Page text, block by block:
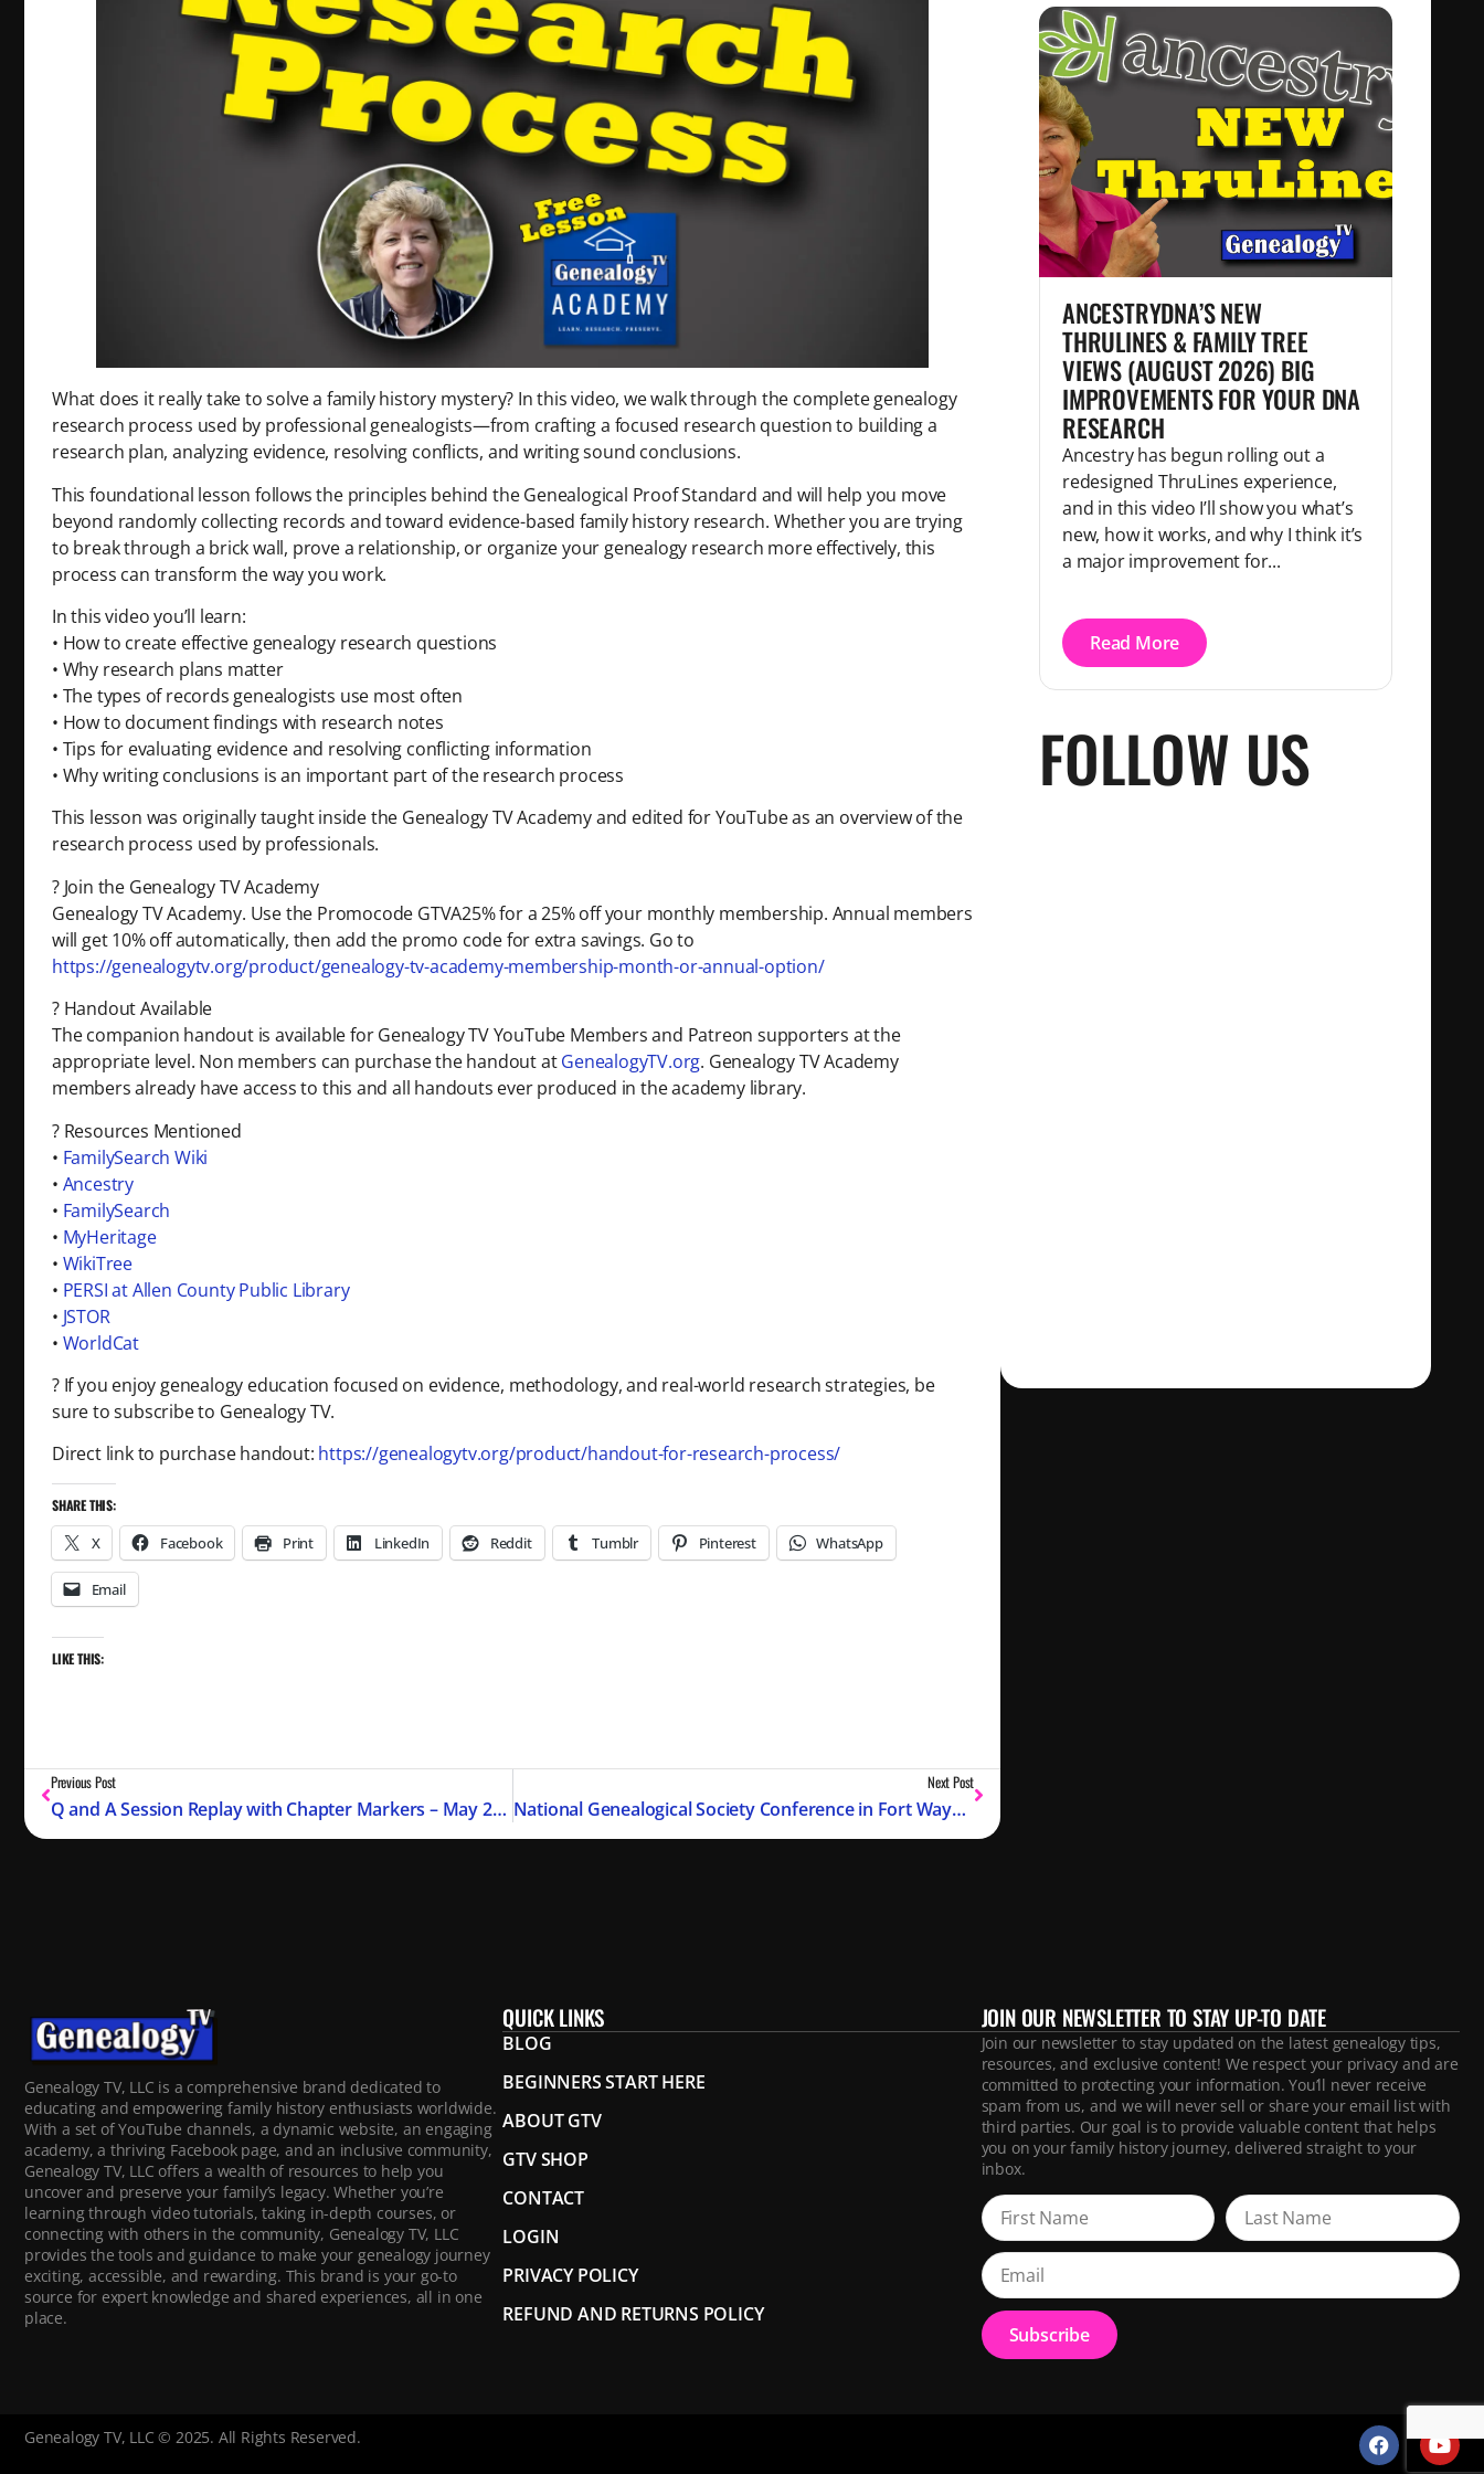
What does it really take to solve a family history mystery? In this video, we walk through the complete genealogy
research process used by professional genealogists—from crafting a focused research question to building a
research plan, analyzing evidence, resolving conflicts, and writing sound conclusions.
This foundational lesson follows the principles behind the Genealogical Proof Standard and will help you move
beyond randomly collecting records and toward evidence-based family history research. Whether you are trying
to break through a brick wall, prove a relationship, or organize your genealogy research more effectively, this
process can transform the way you work.
In this video you’ll learn:
• How to create effective genealogy research questions
• Why research plans matter
• The types of records genealogists use most often
• How to document findings with research notes
• Tips for evaluating evidence and resolving conflicting information
• Why writing conclusions is an important part of the research process
This lesson was originally taught inside the Genealogy TV Academy and edited for YouTube as an overview of the
research process used by professionals.
? Join the Genealogy TV Academy
Genealogy TV Academy. Use the Promocode GTVA25% for a 25% off your monthly membership. Annual members
will get 10% off automatically, then add the promo code for extra savings. Go to
https://genealogytv.org/product/genealogy-tv-academy-membership-month-or-annual-option/
? Handout Available
The companion handout is available for Genealogy TV YouTube Members and Patreon supporters at the
appropriate level. Non members can purchase the handout atGenealogyTV.org. Genealogy TV Academy
members already have access to this and all handouts ever produced in the academy library.
? Resources Mentioned
• FamilySearch Wiki
• Ancestry
• FamilySearch
• MyHeritage
• WikiTree
• PERSI at Allen County Public Library
• JSTOR
• WorldCat
? If you enjoy genealogy education focused on evidence, methodology, and real-world research strategies, be
sure to subscribe to Genealogy TV.
Direct link to purchase handout: https://genealogytv.org/product/handout-for-research-process/
SHARE THIS:
X Facebook Print LinkedIn Reddit Tumblr Pinterest WhatsApp
Email
LIKE THIS:
Previous Post
Q and A Session Replay with Chapter Markers – May 2026
Next Post
National Genealogical Society Conference in Fort Wayne, IN – May 2026
ANCESTRYDNA’S NEW
THRULINES & FAMILY TREE
VIEWS (AUGUST 2026) BIG
IMPROVEMENTS FOR YOUR DNA
RESEARCH
Ancestry has begun rolling out a
redesigned ThruLines experience,
and in this video I’ll show you what’s
new, how it works, and why I think it’s
a major improvement for...
Read More
FOLLOW US
Genealogy TV, LLC is a comprehensive brand dedicated to
educating and empowering family history enthusiasts worldwide.
With a set of YouTube channels, a dynamic website, an engaging
academy, a thriving Facebook page, and an inclusive community,
Genealogy TV, LLC offers a wealth of resources to help you
uncover and preserve your family’s legacy. Whether you’re
learning through video tutorials, taking in-depth courses, or
connecting with others in the community, Genealogy TV, LLC
provides the tools and guidance to make your genealogy journey
exciting, accessible, and rewarding. This brand is your go-to
source for expert knowledge and shared experiences, all in one
place.
QUICK LINKS
BLOG
BEGINNERS START HERE
ABOUT GTV
GTV SHOP
CONTACT
LOGIN
PRIVACY POLICY
REFUND AND RETURNS POLICY
JOIN OUR NEWSLETTER TO STAY UP-TO DATE
Join our newsletter to stay updated on the latest genealogy tips,
resources, and exclusive content! We respect your privacy and are
committed to protecting your information. You’ll never receive
spam from us, and we will never sell or share your email list with
third parties. Our goal is to provide valuable content that helps
you on your family history journey, delivered straight to your
inbox.
Subscribe
Genealogy TV, LLC © 2025. All Rights Reserved.